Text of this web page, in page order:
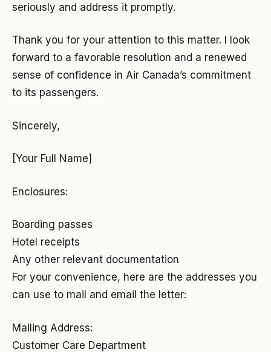
seriously and address it promptly.
Thank you for your attention to this matter. I look
forward to a favorable resolution and a renewed
sense of confidence in Air Canada’s commitment
to its passengers.
Sincerely,
[Your Full Name]
Enclosures:
Boarding passes
Hotel receipts
Any other relevant documentation
For your convenience, here are the addresses you
can use to mail and email the letter:
Mailing Address:
Customer Care Department